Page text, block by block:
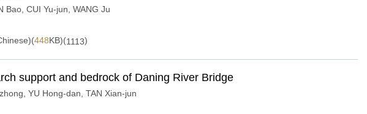
Bao CUI Yu-jun WANG Ju
448KB)(1113)
support and bedrock of Daning River Bridge
YU Hong-dan TAN Xian-jun